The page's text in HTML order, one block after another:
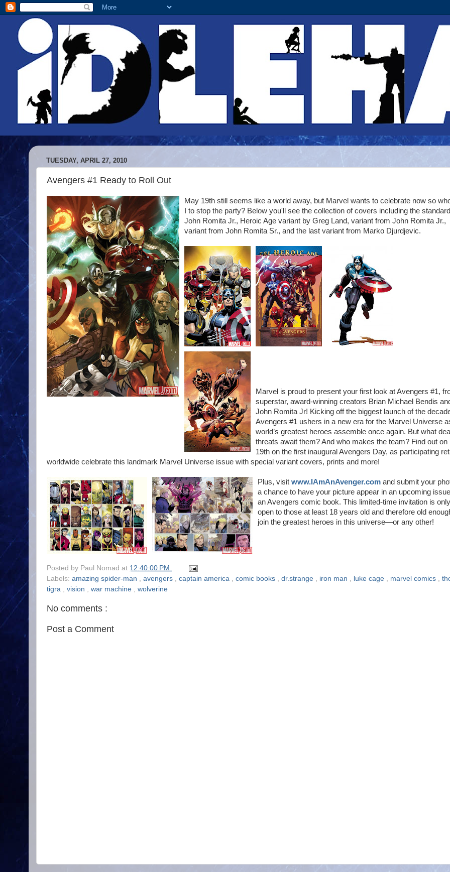
TUESDAY, APRIL 27, 2010
Avengers #1 Ready to Roll Out
May 19th still seems like a world away, but Marvel wants to celebrate now so
I to stop the party? Below you'll see the collection of covers including the
John Romita Jr., Heroic Age variant by Greg Land, variant from John Romita Jr.,
variant from John Romita Sr., and the last variant from Marko Djurdjevic.
Marvel is proud to present your first look at Avengers #1,
superstar, award-winning creators Brian Michael Bendis
John Romita Jr! Kicking off the biggest launch of the
Avengers #1 ushers in a new era for the Marvel Universe
world’s greatest heroes assemble once again. But what
threats await them? And who makes the team? Find out on
19th on the first inaugural Avengers Day, as participating
worldwide celebrate this landmark Marvel Universe issue with special variant covers, prints and more!
Plus, visit www.IAmAnAvenger.com and submit your
a chance to have your picture appear in an upcoming
an Avengers comic book. This limited-time invitation is only
open to those at least 18 years old and therefore old
join the greatest heroes in this universe—or any other!
Posted by Paul Nomad at 12:40:00 PM
Labels: amazing spider-man , avengers , captain america , comic books , dr.strange , iron man , luke cage , marvel comics ,
tigra , vision , war machine , wolverine
No comments :
Post a Comment